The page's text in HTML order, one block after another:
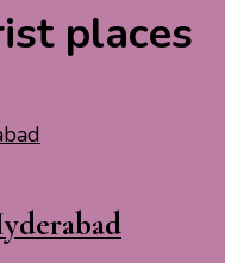
places